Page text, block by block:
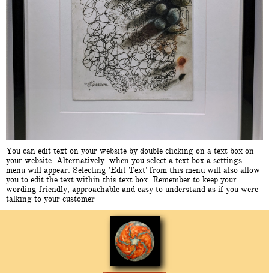
You can edit text on your website by double clicking on a text box on
your website. Alternatively, when you select a text box a settings
menu will appear. Selecting 'Edit Text' from this menu will also allow
you to edit the text within this text box. Remember to keep your
wording friendly, approachable and easy to understand as if you were
talking to your customer